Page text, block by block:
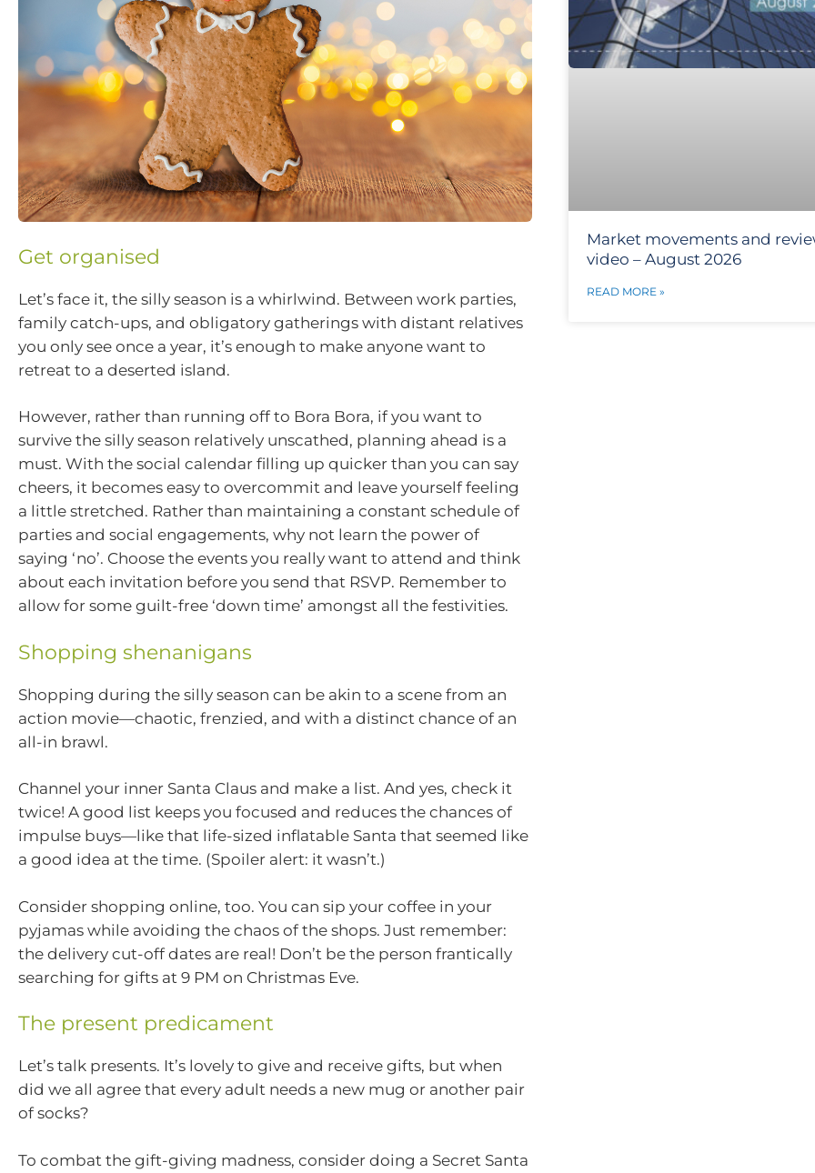
Get organised
Let’s face it, the silly season is a whirlwind. Between work parties,
family catch-ups, and obligatory gatherings with distant relatives
you only see once a year, it’s enough to make anyone want to
retreat to a deserted island.
However, rather than running off to Bora Bora, if you want to
survive the silly season relatively unscathed, planning ahead is a
must. With the social calendar filling up quicker than you can say
cheers, it becomes easy to overcommit and leave yourself feeling
a little stretched. Rather than maintaining a constant schedule of
parties and social engagements, why not learn the power of
saying ‘no’. Choose the events you really want to attend and think
about each invitation before you send that RSVP. Remember to
allow for some guilt-free ‘down time’ amongst all the festivities.
Shopping shenanigans
Shopping during the silly season can be akin to a scene from an
action movie—chaotic, frenzied, and with a distinct chance of an
all-in brawl.
Channel your inner Santa Claus and make a list. And yes, check it
twice! A good list keeps you focused and reduces the chances of
impulse buys—like that life-sized inflatable Santa that seemed like
a good idea at the time. (Spoiler alert: it wasn’t.)
Consider shopping online, too. You can sip your coffee in your
pyjamas while avoiding the chaos of the shops. Just remember:
the delivery cut-off dates are real! Don’t be the person frantically
searching for gifts at 9 PM on Christmas Eve.
The present predicament
Let’s talk presents. It’s lovely to give and receive gifts, but when
did we all agree that every adult needs a new mug or another pair
of socks?
To combat the gift-giving madness, consider doing a Secret Santa
Market movements and
video – August 2026
READ MORE »